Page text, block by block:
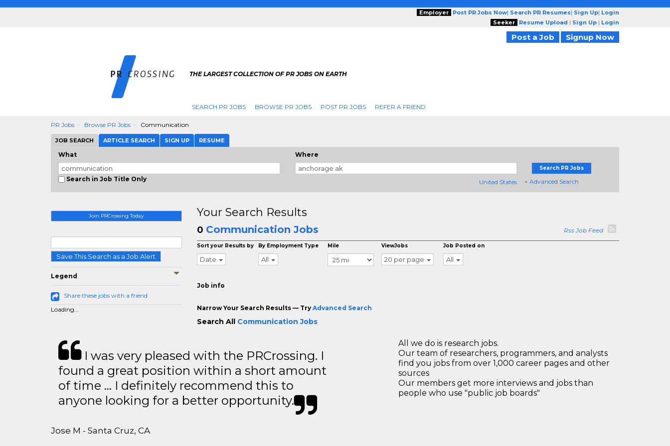
Employer Post PR Jobs Now| Search PR Resumes| Sign Up| Login
Seeker
Resume Upload | Sign Up | Login
Post a Job Signup Now
THE LARGEST COLLECTION OF PR JOBS ON EARTH
SEARCH PR JOBS BROWSE PR JOBS POST PR JOBS REFER A FRIEND
PR Jobs Browse PR Jobs Communication
JOB SEARCH ARTICLE SEARCH SIGN UP RESUME
What
Search in Job Title Only
Where
United States
Search PR Jobs
+ Advanced Search
Join PRCrossing Today
Save This Search as a Job Alert
Legend
Share these jobs with a friend
Loading...
Your Search Results
0 Communication Jobs Rss Job Feed
Sort your Results by
Date
By Employment Type
All
Mile ViewJobs
20 per page
Job Posted on
All
Job info
Narrow Your Search Results — Try Advanced Search
Search All Communication Jobs
I was very pleased with the PRCrossing. I
found a great position within a short amount
of time … I definitely recommend this to
anyone looking for a better opportunity.
Jose M - Santa Cruz, CA
All we do is research jobs.
Our team of researchers, programmers, and analysts
find you jobs from over 1,000 career pages and other
sources
Our members get more interviews and jobs than
people who use "public job boards"